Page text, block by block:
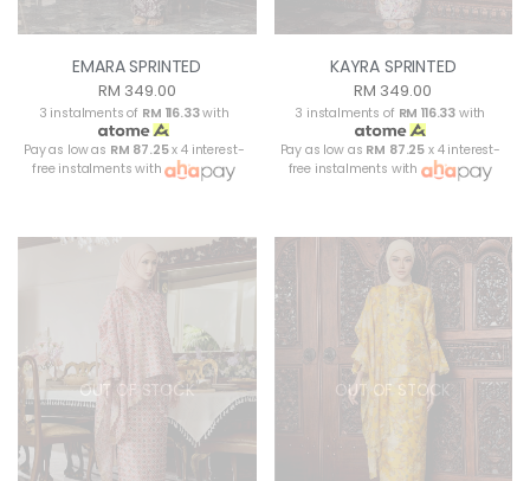
EMARA SPRINTED
RM 349.00
3 instalments of RM 116.33with
Pay as low as RM 87.25x 4 interest-
free instalments with
KAYRA SPRINTED
RM 349.00
3 instalments of RM 116.33 with
Pay as low as RM 87.25 x 4 interest-
free instalments with
OUT OF STOCK OUT OF STOCK